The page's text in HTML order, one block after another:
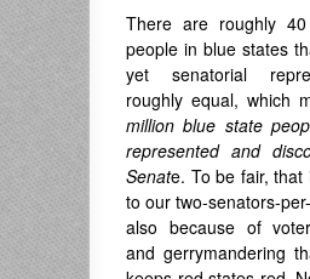
There are roughly
people in blue states
yet senatorial
roughly equal, which
million blue state
represented and
Senate. To be fair, that
to our two-senators-
also because of
and gerrymandering